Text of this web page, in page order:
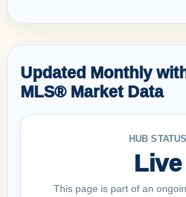
Updated Monthly
MLS® Market Data
HUB STATUS
Live
This page is part of an